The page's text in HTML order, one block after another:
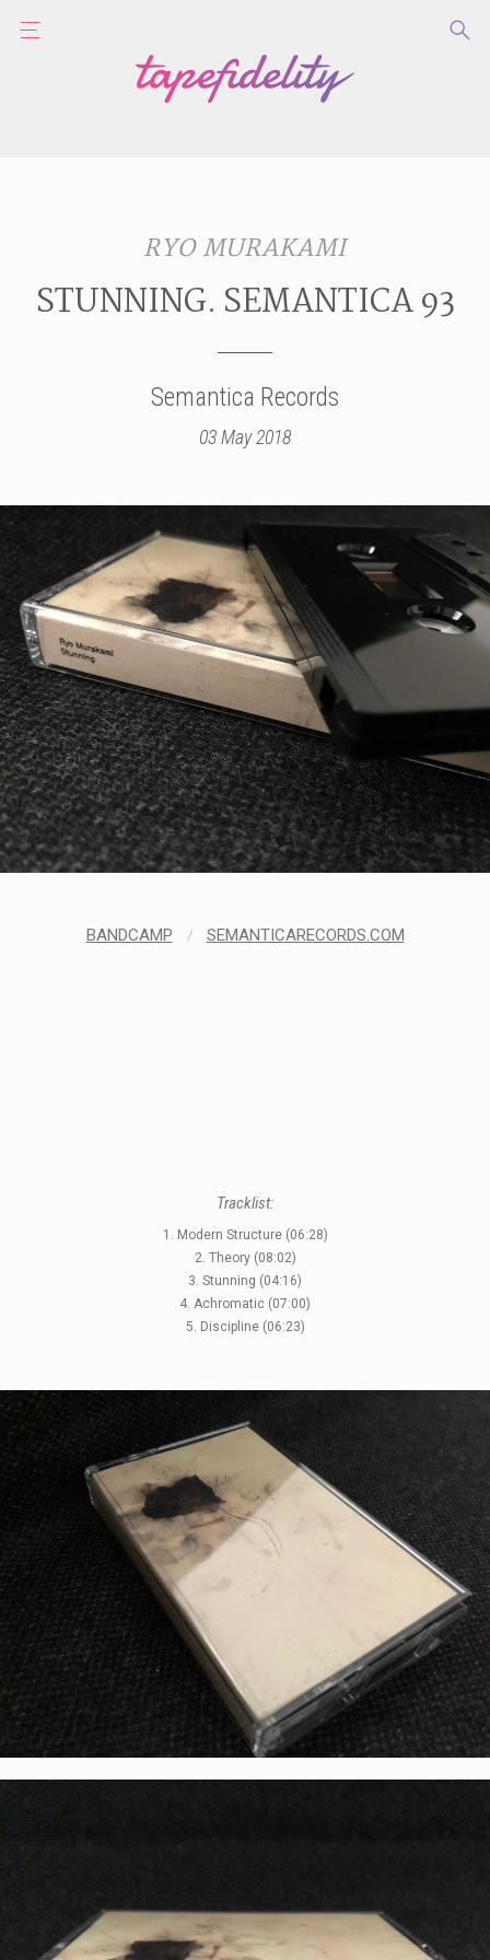
RYO MURAKAMI
STUNNING. SEMANTICA 93
Semantica Records
03 May 2018
BANDCAMP / SEMANTICARECORDS.COM
Tracklist:
1. Modern Structure (06:28)
2. Theory (08:02)
3. Stunning (04:16)
4. Achromatic (07:00)
5. Discipline (06:23)